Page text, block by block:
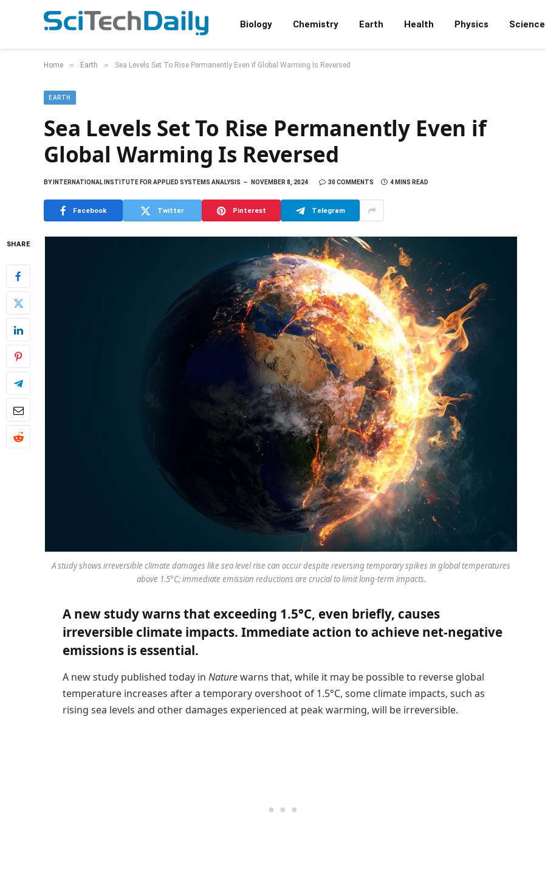
Biology Chemistry Earth Health Physics Science
Home » Earth » Sea Levels Set To Rise Permanently Even if Global Warming Is Reversed
EARTH
Sea Levels Set To Rise Permanently Even if
Global Warming Is Reversed
BYINTERNATIONAL INSTITUTE FOR APPLIED SYSTEMS ANALYSIS NOVEMBER 8, 2024 30 COMMENTS 4 MINS READ
Facebook Twitter Pinterest Telegram
SHARE
A study shows irreversible climate damages like sea level rise can occur despite reversing temporary spikes in global temperatures
above 1.5°C; immediate emission reductions are crucial to limit long-term impacts.
A new study warns that exceeding 1.5°C, even briefly, causes
irreversible climate impacts. Immediate action to achieve net-negative
emissions is essential.
A new study published today in Naturewarns that, while it may be possible to reverse global
temperature increases after a temporary overshoot of 1.5°C, some climate impacts, such as
rising sea levels and other damages experienced at peak warming, will be irreversible.